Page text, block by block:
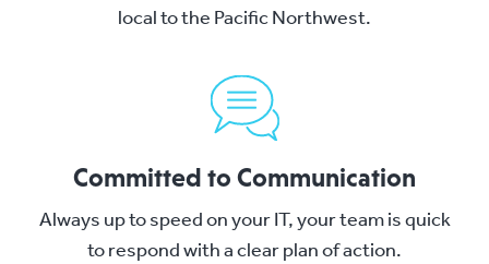
local to the Pacific Northwest.
Committed to Communication
Always up to speed on your IT, your team is quick
to respond with a clear plan of action.